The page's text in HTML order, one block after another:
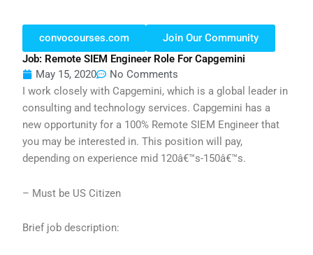
convocourses.com
Join Our Community
Job: Remote SIEM Engineer Role For Capgemini
May 15, 2020
No Comments
I work closely with Capgemini, which is a global leader in
consulting and technology services. Capgemini has a
new opportunity for a 100% Remote SIEM Engineer that
you may be interested in. This position will pay,
depending on experience mid 120â€™s-150â€™s.
– Must be US Citizen
Brief job description: